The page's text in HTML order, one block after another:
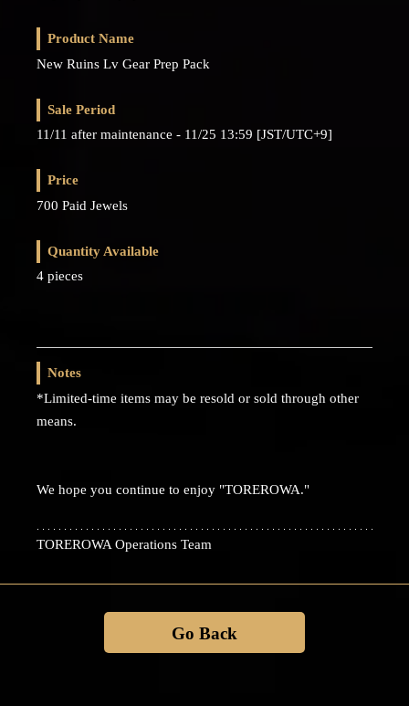
Product Name
New Ruins Lv Gear Prep Pack
Sale Period
11/11 after maintenance - 11/25 13:59 [JST/UTC+9]
Price
700 Paid Jewels
Quantity Available
4 pieces
Notes
*Limited-time items may be resold or sold through other
means.
We hope you continue to enjoy "TOREROWA."
TOREROWA Operations Team
Go Back